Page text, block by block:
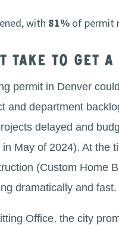
with 81% of permit
take to get
permit in Denver
and department
delayed and
in May of 2024). At the
(Custom Home
dramatically and fast.
Office, the city